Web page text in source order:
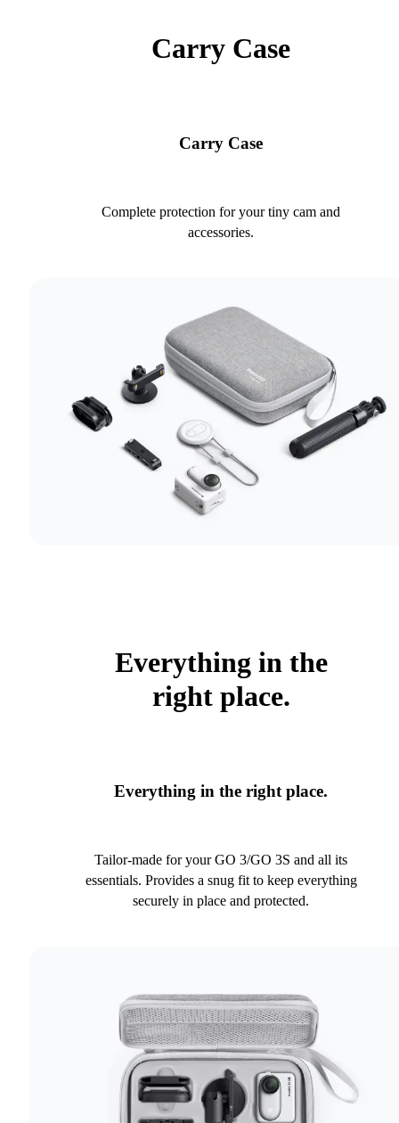
Carry Case
Carry Case
Complete protection for your tiny cam and
accessories.
Everything in the
right place.
Everything in the right place.
Tailor-made for your GO 3/GO 3S and all its
essentials. Provides a snug fit to keep everything
securely in place and protected.